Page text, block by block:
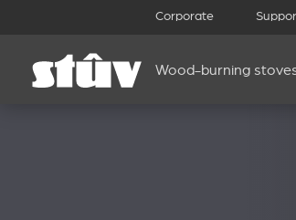
Corporate
Wood-burning